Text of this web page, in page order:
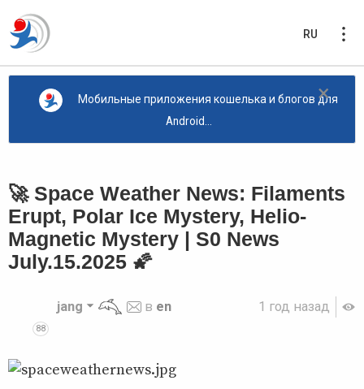
RU
×
Мобильные приложения кошелька и блогов для
Android...
🚀 Space Weather News: Filaments
Erupt, Polar Ice Mystery, Helio-
Magnetic Mystery | S0 News
July.15.2025 🌠
1 год назад
88
jang в en